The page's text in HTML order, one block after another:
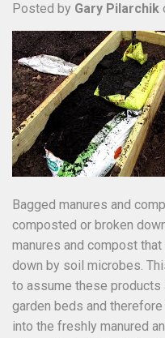
Posted by Gary Pilarchik
Bagged manures and
composted or broken
manures and compost
down by soil microbes.
to assume these products
garden beds and
into the freshly manured